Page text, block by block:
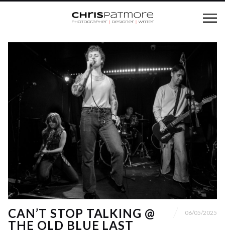
CAN’T STOP TALKING @
THE OLD BLUE LAST
06/05/2025